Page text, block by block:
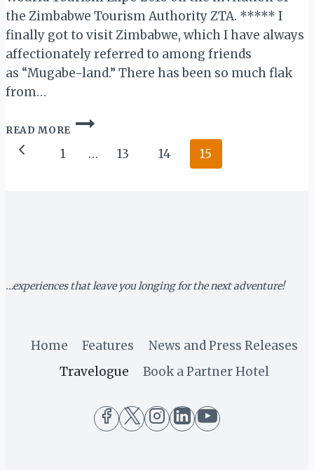
the Zimbabwe Tourism Authority ZTA. ***** I
finally got to visit Zimbabwe, which I have always
affectionately referred to among friends
as “Mugabe-land.” There has been so much flak
from…
READ MORE
MY
Page
Previous1 … 13 14 15
…experiences that leave you longing for the next adventure!
Home Features
News and Press Releases
Travelogue
Book a Partner Hotel